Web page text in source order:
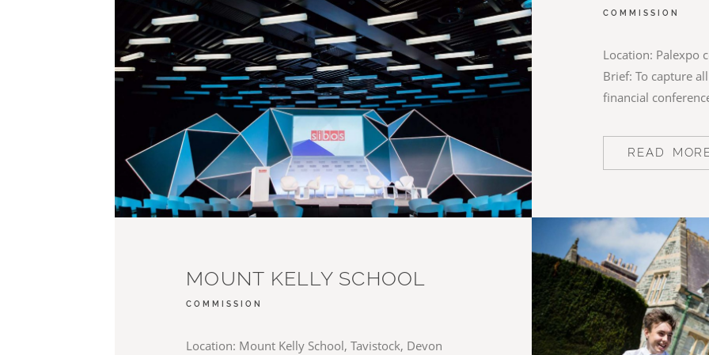
COMMISSION
Location: Palexpo
Brief: To capture
financial
READ
MOUNT KELLY SCHOOL
COMMISSION
Location: Mount Kelly School, Tavistock, Devon